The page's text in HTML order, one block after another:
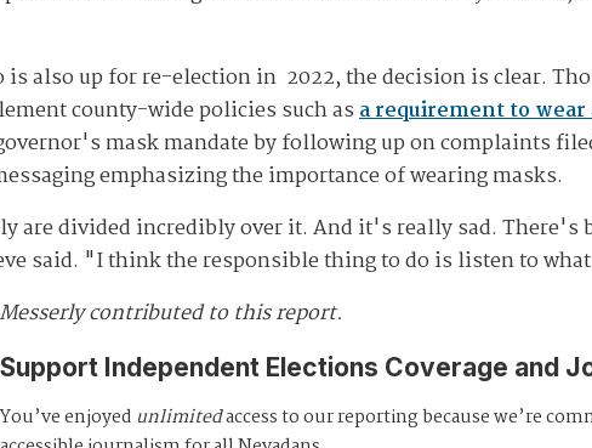
is also up for re-election in 2022, the decision is clear.
county-wide policies such asa requirement to
mask mandate by following up on complaints
emphasizing the importance of wearing masks.
are divided incredibly over it. And it's really sad.
said. "I think the responsible thing to do is listen to
contributed to this report.
Support Independent Elections Coverage and
You’ve enjoyed unlimitedaccess to our reporting because we’re